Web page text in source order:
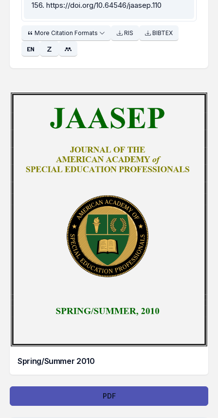
156. https://doi.org/10.64546/jaasep.110
More Citation Formats RIS BIBTEX
Spring/Summer 2010
PDF